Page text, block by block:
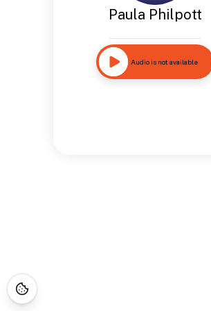
Paula Philpott
Audio is not available